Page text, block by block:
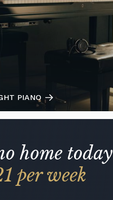
PIANO
home today
per week